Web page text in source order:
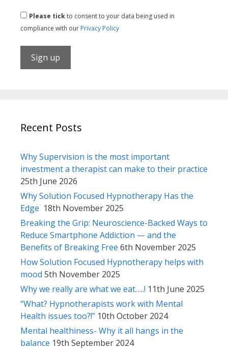
Please tickto consent to your data being used in
compliance with our Privacy Policy
Recent Posts
Why Supervision is the most important
investment a therapist can make to their practice
25th June 2026
Why Solution Focused Hypnotherapy Has the
Edge 18th November 2025
Breaking the Grip: Neuroscience-Backed Ways to
Reduce Smartphone Addiction — and the
Benefits of Breaking Free 6th November 2025
How Solution Focused Hypnotherapy helps with
mood 5th November 2025
Why we really are what we eat…..! 11th June 2025
“What? Hypnotherapists work with Mental
Health issues too?!” 10th October 2024
Mental healthiness- Why it all hangs in the
balance 19th September 2024